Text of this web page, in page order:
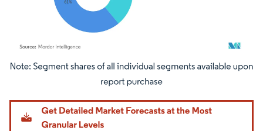
Image © Mordor Intelligence. Reuse requires attribution under CC BY 4.0.